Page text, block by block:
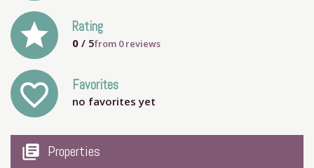
grade Rating
0 / 5from 0reviews
favorite_outline Favorites
no favorites yet
my_library_books Properties